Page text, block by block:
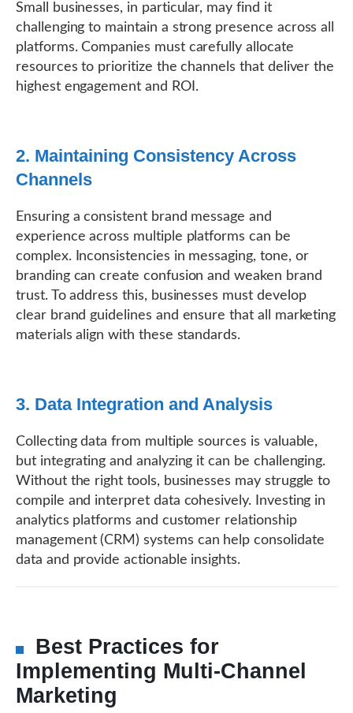
Small businesses, in particular, may find it
challenging to maintain a strong presence across all
platforms. Companies must carefully allocate
resources to prioritize the channels that deliver the
highest engagement and ROI.
2. Maintaining Consistency Across
Channels
Ensuring a consistent brand message and
experience across multiple platforms can be
complex. Inconsistencies in messaging, tone, or
branding can create confusion and weaken brand
trust. To address this, businesses must develop
clear brand guidelines and ensure that all marketing
materials align with these standards.
3. Data Integration and Analysis
Collecting data from multiple sources is valuable,
but integrating and analyzing it can be challenging.
Without the right tools, businesses may struggle to
compile and interpret data cohesively. Investing in
analytics platforms and customer relationship
management (CRM) systems can help consolidate
data and provide actionable insights.
Best Practices for
Implementing Multi-Channel
Marketing